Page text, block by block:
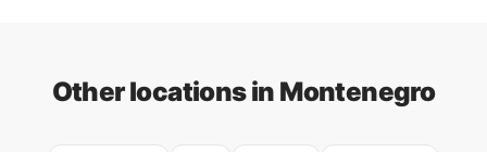
Other locations in Montenegro